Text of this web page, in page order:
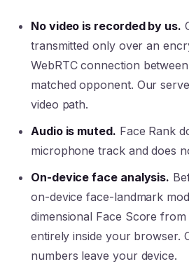
No video is recorded by us.
transmitted only over an
WebRTC connection
matched opponent. Our
video path.
Audio is muted. Face Rank
microphone track and does
On-device face analysis.
on-device face-landmark
dimensional Face Score
entirely inside your browser.
numbers leave your device.